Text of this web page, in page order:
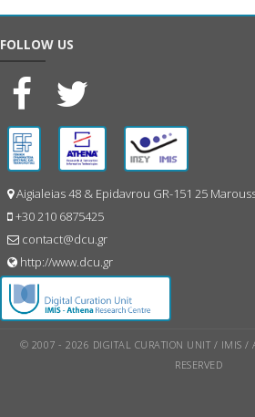
FOLLOW US
Aigialeias 48 & Epidavrou GR-151 25
+30 210 6875425
contact@dcu.gr
http://www.dcu.gr
© 2007 - 2026 DIGITAL CURATION UNIT / IMIS /
RESERVED